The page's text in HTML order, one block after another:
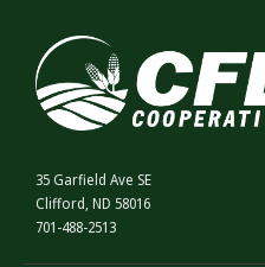
35 Garfield Ave SE
Clifford, ND 58016
701-488-2513